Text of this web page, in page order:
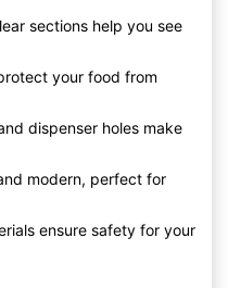
sections help you see
your food from
dispenser holes make
modern, perfect for
ensure safety for your